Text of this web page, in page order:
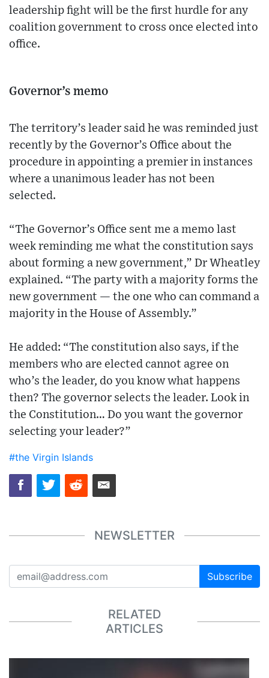
leadership fight will be the first hurdle for any
coalition government to cross once elected into
office.
Governor’s memo
The territory’s leader said he was reminded just
recently by the Governor’s Office about the
procedure in appointing a premier in instances
where a unanimous leader has not been
selected.
“The Governor’s Office sent me a memo last
week reminding me what the constitution says
about forming a new government,” Dr Wheatley
explained. “The party with a majority forms the
new government — the one who can command a
majority in the House of Assembly.”
He added: “The constitution also says, if the
members who are elected cannot agree on
who’s the leader, do you know what happens
then? The governor selects the leader. Look in
the Constitution… Do you want the governor
selecting your leader?”
#the Virgin Islands
NEWSLETTER
Subscribe
RELATED
ARTICLES